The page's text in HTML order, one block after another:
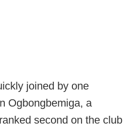
joined by one
Ogbongbemiga, a
second on the club